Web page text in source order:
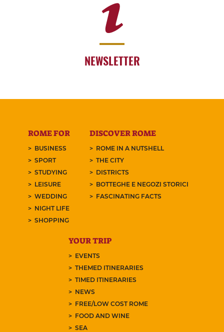
NEWSLETTER
ROME FOR
BUSINESS
SPORT
STUDYING
LEISURE
WEDDING
NIGHT LIFE
SHOPPING
DISCOVER ROME
ROME IN A NUTSHELL
THE CITY
DISTRICTS
BOTTEGHE E NEGOZI STORICI
FASCINATING FACTS
YOUR TRIP
EVENTS
THEMED ITINERARIES
TIMED ITINERARIES
NEWS
FREE/LOW COST ROME
FOOD AND WINE
SEA